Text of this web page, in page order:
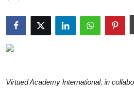
Entertainment
Trending
Virtued Academy International, in